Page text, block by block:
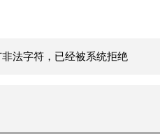
法字符，已经被系统拒绝